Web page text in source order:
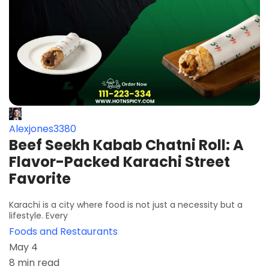
Alexjones3380
Beef Seekh Kabab Chatni Roll​: A
Flavor-Packed Karachi Street
Favorite
Karachi is a city where food is not just a necessity but a
lifestyle. Every
Foods and Restaurants
May 4
8 min read